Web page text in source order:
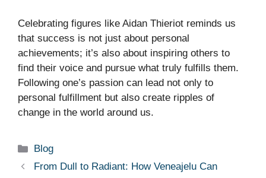
Celebrating figures like Aidan Thieriot reminds us
that success is not just about personal
achievements; it’s also about inspiring others to
find their voice and pursue what truly fulfills them.
Following one’s passion can lead not only to
personal fulfillment but also create ripples of
change in the world around us.
Categories
Blog
From Dull to Radiant: How Veneajelu Can